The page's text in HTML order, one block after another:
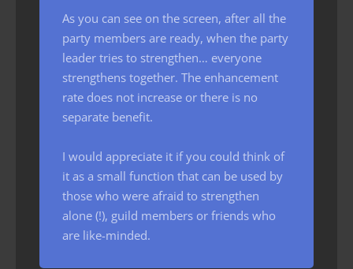
As you can see on the screen, after all the
party members are ready, when the party
leader tries to strengthen… everyone
strengthens together. The enhancement
rate does not increase or there is no
separate benefit.
I would appreciate it if you could think of
it as a small function that can be used by
those who were afraid to strengthen
alone (!), guild members or friends who
are like-minded.